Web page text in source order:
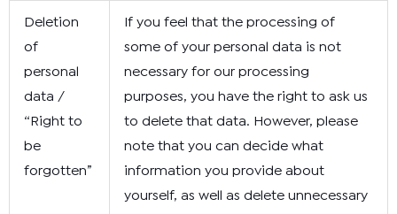
Deletion
of
personal
data /
“Right to
be
forgotten”
If you feel that the processing of
some of your personal data is not
necessary for our processing
purposes, you have the right to ask us
to delete that data. However, please
note that you can decide what
information you provide about
yourself, as well as delete unnecessary